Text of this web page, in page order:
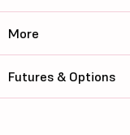
More
Futures & Options